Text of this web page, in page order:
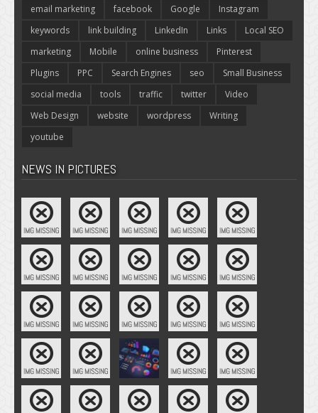
email marketing
facebook Google
Instagram
keywords
link building LinkedIn Links
Local SEO
marketing
Mobile online business
Pinterest
Plugins
PPC Search Engines seo
Small Business
social media
tools traffic twitter
Video
Web Design
website wordpress
Writing
youtube
NEWS IN PICTURES